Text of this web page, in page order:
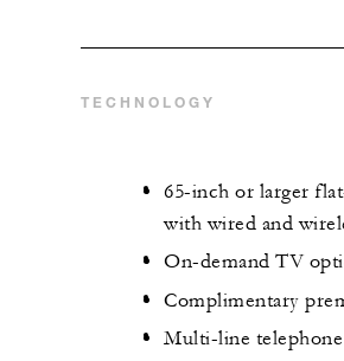
TECHNOLOGY
65-inch or larger
with wired and
On-demand TV
Complimentary
Multi-line